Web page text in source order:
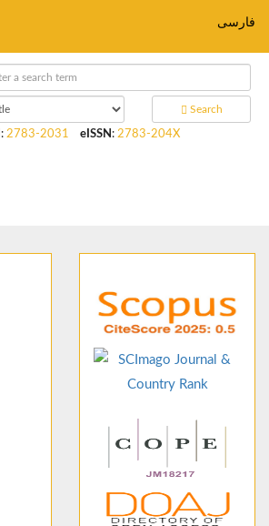
فارسی
Search
: 2783-2031 eISSN : 2783-204X